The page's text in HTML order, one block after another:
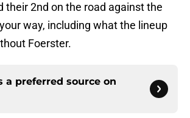
their 2nd on the road against the
way, including what the lineup
Foerster.
a preferred source on